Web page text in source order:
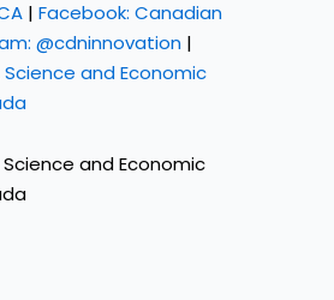
| Facebook: Canadian
@cdninnovation |
Science and Economic
Science and Economic